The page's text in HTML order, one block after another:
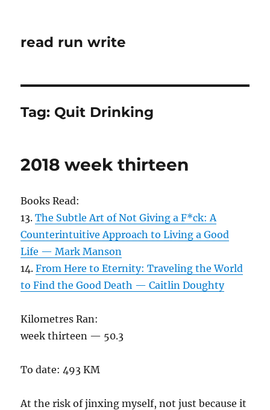
read run write
Tag: Quit Drinking
2018 week thirteen
Books Read:
13.The Subtle Art of Not Giving a F*ck: A
Counterintuitive Approach to Living a Good
Life — Mark Manson
14.From Here to Eternity: Traveling the World
to Find the Good Death — Caitlin Doughty
Kilometres Ran:
week thirteen — 50.3
To date: 493 KM
At the risk of jinxing myself, not just because it